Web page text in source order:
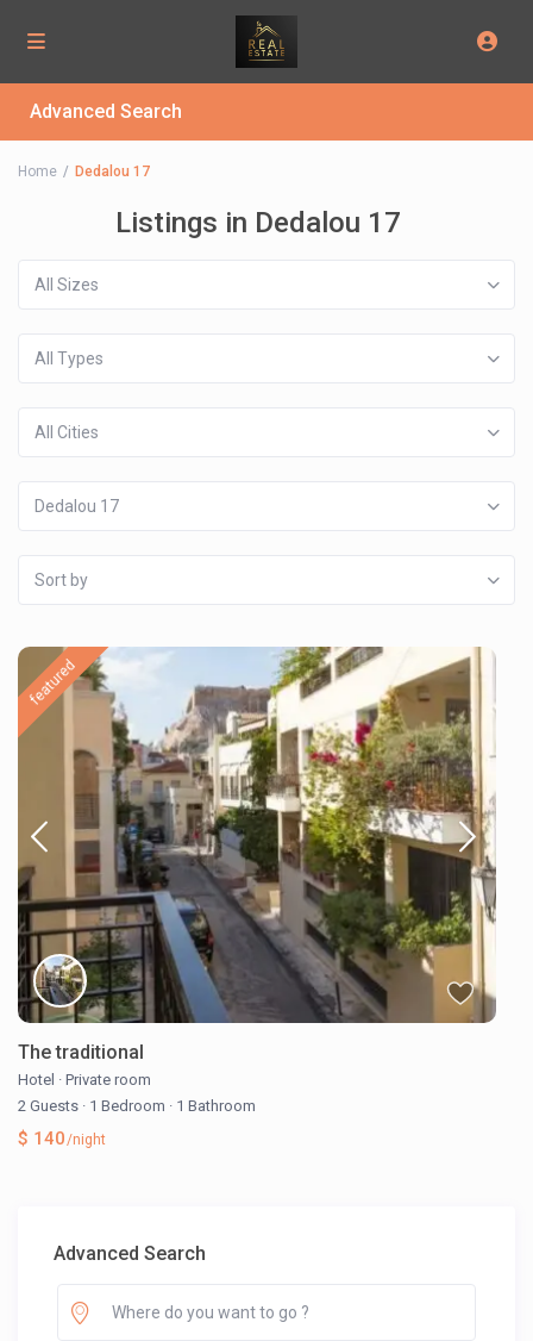
Advanced Search
Home Dedalou 17
Listings in Dedalou 17
All Sizes
All Types
All Cities
Dedalou 17
Sort by
featured
The traditional
Hotel · Private room
2 Guests · 1 Bedroom · 1 Bathroom
$ 140/night
Advanced Search